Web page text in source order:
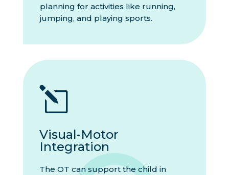
planning for activities like running,
jumping, and playing sports.
l
Visual-Motor
Integration
The OT can support the child in